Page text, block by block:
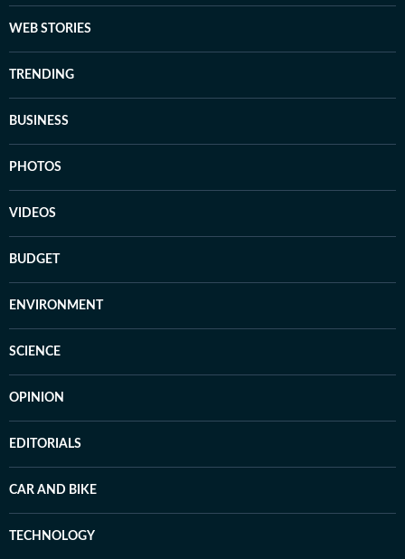
WEB STORIES
TRENDING
BUSINESS
PHOTOS
VIDEOS
BUDGET
ENVIRONMENT
SCIENCE
OPINION
EDITORIALS
CAR AND BIKE
TECHNOLOGY